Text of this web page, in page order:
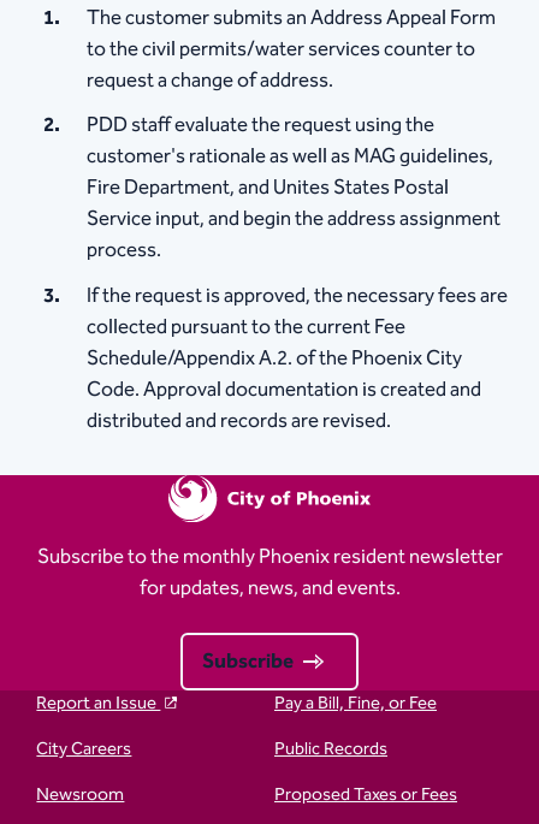
The customer submits an Address Appeal Form
to the civil permits/water services counter to
request a change of address.​
PDD staff evaluate the request using the
customer's rationale as well as MAG guidelines,
Fire Department, and Unites States Postal
Service input, and begin the address assignment
process.
If the request is approved, the necessary fees are
collected pursuant to the current Fee
Schedule/Appendix A.2. of the Phoenix City
Code. Approval documentation is created and
distributed and records are revised.
Subscribe to the monthly Phoenix resident newsletter
for updates, news, and events.
Subscribe
Report an Issue
Pay a Bill, Fine, or Fee
City Careers
Public Records
Newsroom
Proposed Taxes or Fees